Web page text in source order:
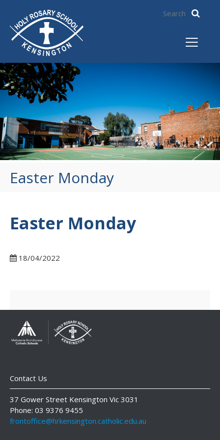
Easter Monday
Easter Monday
18/04/2022
Contact Us
37 Gower Street Kensington Vic 3031
Phone: 03 9376 9455
frontoffice@hrkensington.catholic.edu.au